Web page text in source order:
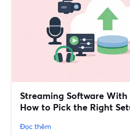
Streaming Software With
How to Pick the Right
Đọc thêm